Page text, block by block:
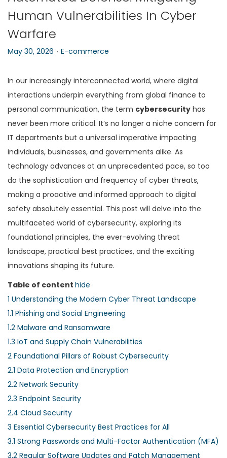
n
Human Vulnerabilities In Cyber
Warfare
P
s
t
e
d
o
n
May 30, 2026 . P
s
t
e
d
i
n
E-commerce
In our increasingly interconnected world, where digital
interactions underpin everything from global finance to
personal communication, the term cybersecurity has
never been more critical. It’s no longer a niche concern for
IT departments but a universal imperative impacting
individuals, businesses, and governments alike. As
technology advances at an unprecedented pace, so too
do the sophistication and frequency of cyber threats,
making a proactive and informed approach to digital
safety absolutely essential. This post will delve into the
multifaceted world of cybersecurity, exploring its
foundational principles, the ever-evolving threat
landscape, practical best practices, and the exciting
innovations shaping its future.
Table of content hide
1 Understanding the Modern Cyber Threat Landscape
1.1 Phishing and Social Engineering
1.2 Malware and Ransomware
1.3 IoT and Supply Chain Vulnerabilities
2 Foundational Pillars of Robust Cybersecurity
2.1 Data Protection and Encryption
2.2 Network Security
2.3 Endpoint Security
2.4 Cloud Security
3 Essential Cybersecurity Best Practices for All
3.1 Strong Passwords and Multi-Factor Authentication (MFA)
3.2 Regular Software Updates and Patch Management